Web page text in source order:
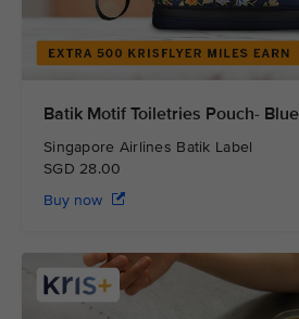
Batik Motif Toiletries Pouch- Blue
Singapore Airlines Batik Label
SGD 28.00
Buy now